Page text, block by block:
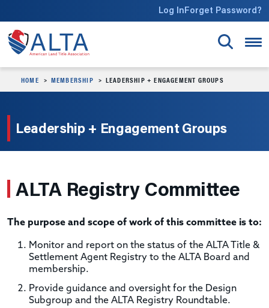
Log InForget Password?
HOME MEMBERSHIP LEADERSHIP + ENGAGEMENT GROUPS
Leadership + Engagement Groups
ALTA Registry Committee
The purpose and scope of work of this committee is to:
Monitor and report on the status of the ALTA Title &
Settlement Agent Registry to the ALTA Board and
membership.
Provide guidance and oversight for the Design
Subgroup and the ALTA Registry Roundtable.